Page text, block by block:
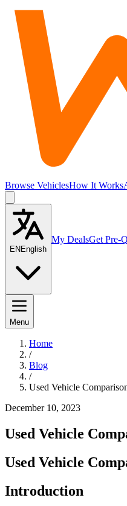
Browse VehiclesHow It Works
EN English
My DealsGet Pre-
Menu
Home
/
Blog
/
Used Vehicle
December 10, 2023
Used Vehicle
Used Vehicle
Introduction